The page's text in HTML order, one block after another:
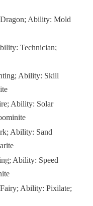
Ability: Mold
Technician;
Ability: Skill
Ability: Solar
Ability: Sand
Ability: Speed
Ability: Pixilate;